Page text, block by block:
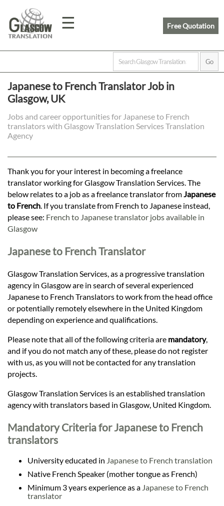
☰
Home
Prices
Legal
Languages
Services
Contact
Free Quotation
Japanese to French Translator Job in
Glasgow, UK
Jobs and career opportunities for Japanese to French
translators with Glasgow Translation Services Translation
Agency
Thank you for your interest in becoming a freelance
translator working for Glasgow Translation Services. The
below relates to a job as a freelance translator fromJapanese
to French. If you translate from French to Japanese instead,
please see: French to Japanese translator jobs available in
Glasgow
Japanese to French Translator
Glasgow Translation Services, as a progressive translation
agency in Glasgow are in search of several experienced
Japanese to French Translators to work from the head office
or potentially remotely elsewhere in the United Kingdom
depending on experience and qualifications.
Please note that all of the following criteria are mandatory,
and if you do not match any of these, please do not register
with us, as you will not be contacted for any translation
projects.
Glasgow Translation Services is an established translation
agency with translators based in Glasgow, United Kingdom.
Mandatory Criteria for Japanese to French
translators
University educated in Japanese to French translation
Native French Speaker (mother tongue as French)
Minimum 3 years experience as a Japanese to French
translator